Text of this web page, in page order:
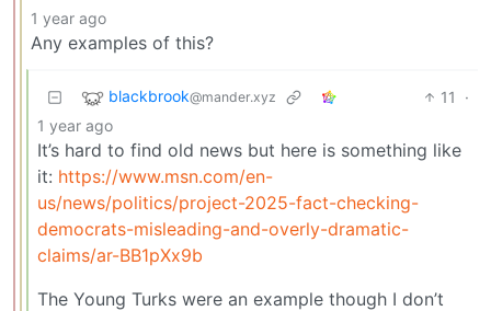
1 year ago
Any examples of this?
blackbrook@mander.xyz 11
·
1 year ago
It’s hard to find old news but here is something like
it: https://www.msn.com/en-
us/news/politics/project-2025-fact-checking-
democrats-misleading-and-overly-dramatic-
claims/ar-BB1pXx9b
The Young Turks were an example though I don’t